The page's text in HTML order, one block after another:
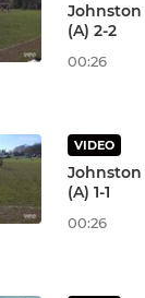
Johnston
(A) 2-2
00:26
VIDEO
Johnston
(A) 1-1
00:26